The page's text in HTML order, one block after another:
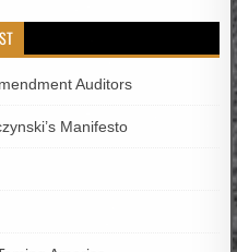
Auditors
Manifesto